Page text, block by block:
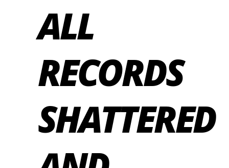
ALL
RECORDS
SHATTERED